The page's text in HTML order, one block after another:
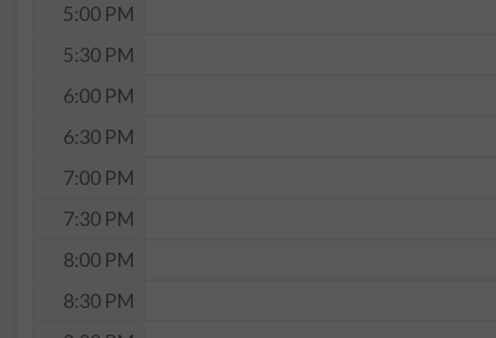
5:00 PM
5:30 PM
6:00 PM
6:30 PM
7:00 PM
7:30 PM
8:00 PM
8:30 PM